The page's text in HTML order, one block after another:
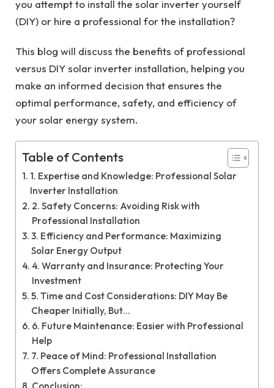
you attempt to install the solar inverter yourself
(DIY) or hire a professional for the installation?
This blog will discuss the benefits of professional
versus DIY solar inverter installation, helping you
make an informed decision that ensures the
optimal performance, safety, and efficiency of
your solar energy system.
Table of Contents
1. Expertise and Knowledge: Professional Solar
Inverter Installation
2. Safety Concerns: Avoiding Risk with
Professional Installation
3. Efficiency and Performance: Maximizing
Solar Energy Output
4. Warranty and Insurance: Protecting Your
Investment
5. Time and Cost Considerations: DIY May Be
Cheaper Initially, But…
6. Future Maintenance: Easier with Professional
Help
7. Peace of Mind: Professional Installation
Offers Complete Assurance